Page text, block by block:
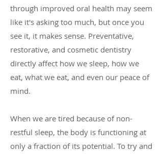
through improved oral health may seem
like it's asking too much, but once you
see it, it makes sense. Preventative,
restorative, and cosmetic dentistry
directly affect how we sleep, how we
eat, what we eat, and even our peace of
mind.
When we are tired because of non-
restful sleep, the body is functioning at
only a fraction of its potential. To try and